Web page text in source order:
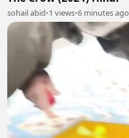
sohail abid•1 views•6 minutes ago